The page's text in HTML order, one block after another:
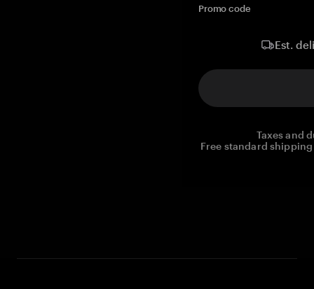
Promo code
Est.
Taxes and
Free standard